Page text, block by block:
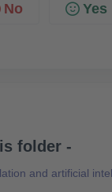
No Yes
folder -
and artificial